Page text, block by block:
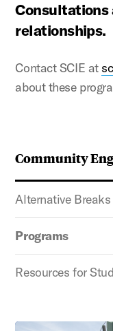
Community
Alternative Breaks
Programs
Resources for
relationships.
Contact SCIE at
about these